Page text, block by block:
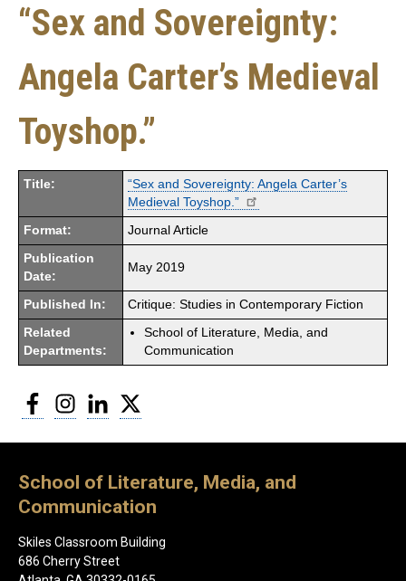
“Sex and Sovereignty:
Angela Carter’s Medieval
Toyshop.”
Title:
“Sex and Sovereignty: Angela Carter’s
Medieval Toyshop.”
Format: Journal Article
Publication
Date:
May 2019
Published In: Critique: Studies in Contemporary Fiction
Related
Departments:
School of Literature, Media, and
Communication
FacebookInstagram
LinkedIn
School of Literature, Media, and
Communication
Skiles Classroom Building
686 Cherry Street